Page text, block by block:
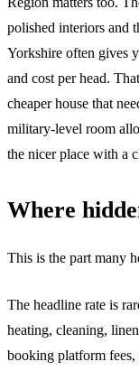
polished interiors and
Yorkshire often gives
and cost per head.
cheaper house that
military-level room
the nicer place with a
Where
This is the part many
The headline rate is
heating, cleaning,
booking platform